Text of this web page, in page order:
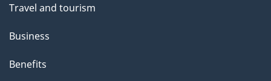
Travel and tourism
Business
Benefits